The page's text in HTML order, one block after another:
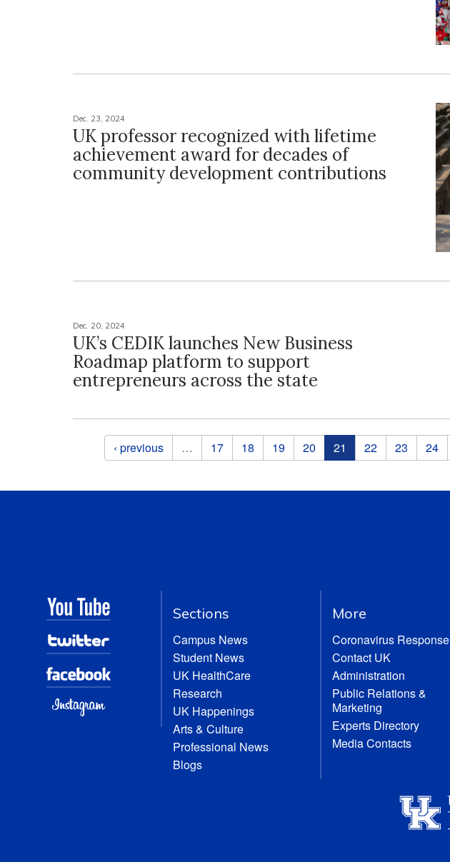
Dec. 23, 2024
UK professor recognized with lifetime
achievement award for decades of
community development contributions
Dec. 20, 2024
UK’s CEDIK launches New Business
Roadmap platform to support
entrepreneurs across the state
Pages‹ previous … 17 18 19 20 21 22 23 24
Sections
Campus News
Student News
UK HealthCare
Research
UK Happenings
Arts & Culture
Professional News
Blogs
More
Coronavirus Response
Contact UK
Administration
Public Relations &
Marketing
Experts Directory
Media Contacts